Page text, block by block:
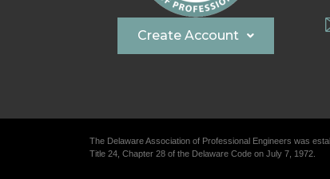
Create Account
The Delaware Association of Professional Engineers was
Title 24, Chapter 28 of the Delaware Code on July 7, 1972.